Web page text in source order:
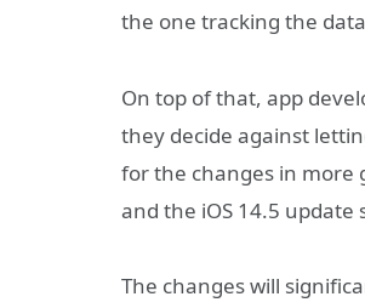
the one tracking the
On top of that, app
they decide against
for the changes in more
and the iOS 14.5
The changes will